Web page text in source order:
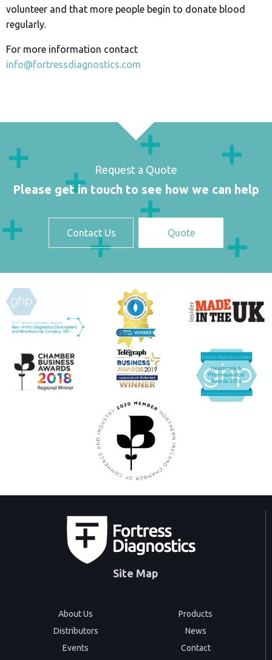
volunteer and that more people begin to donate blood
regularly.
For more information contact
info@fortressdiagnostics.com
Request a Quote
Please get in touch to see how we can help
Contact Us Quote
Site Map
About Us
Products
Distributors
News
Events
Contact